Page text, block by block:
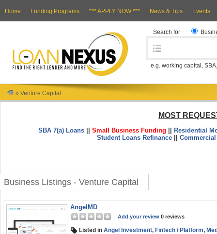
Home Funding Programs *** APPLY NOW *** News & Tips Events
Search for
e.g. working capital,
» Venture Capital
MOST
SBA 7(a) Loans ||Small Business Funding
Residential
Student Loans Refinance ||
Business Listings - Venture Capital
AngelMD
Add your review 0 reviews
Listed in Angel Investment, Fintech / Platform,